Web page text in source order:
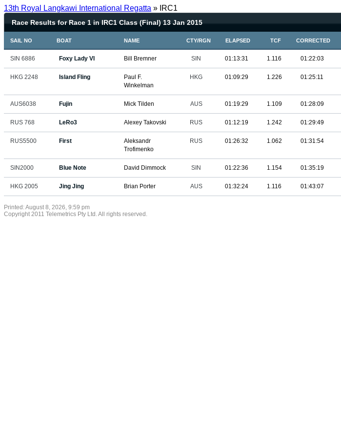
13th Royal Langkawi International Regatta » IRC1
Race Results for Race 1 in IRC1 Class (Final) 13 Jan 2015
SAIL NO BOAT NAME CTY/RGN ELAPSED TCF CORRECTED
SIN 6886 Foxy Lady VI Bill Bremner SIN 01:13:31 1.116 01:22:03
HKG 2248 Island Fling
Paul F.
Winkelman
HKG 01:09:29 1.226 01:25:11
AUS6038 Fujin Mick Tilden AUS 01:19:29 1.109 01:28:09
RUS 768 LeRo3 Alexey Takovski RUS 01:12:19 1.242 01:29:49
RUS5500 First
Aleksandr
Trofimenko
RUS 01:26:32 1.062 01:31:54
SIN2000 Blue Note David Dimmock SIN 01:22:36 1.154 01:35:19
HKG 2005 Jing Jing Brian Porter AUS 01:32:24 1.116 01:43:07
Printed: August 8, 2026, 9:59 pm
Copyright 2011 Telemetrics Pty Ltd. All rights reserved.